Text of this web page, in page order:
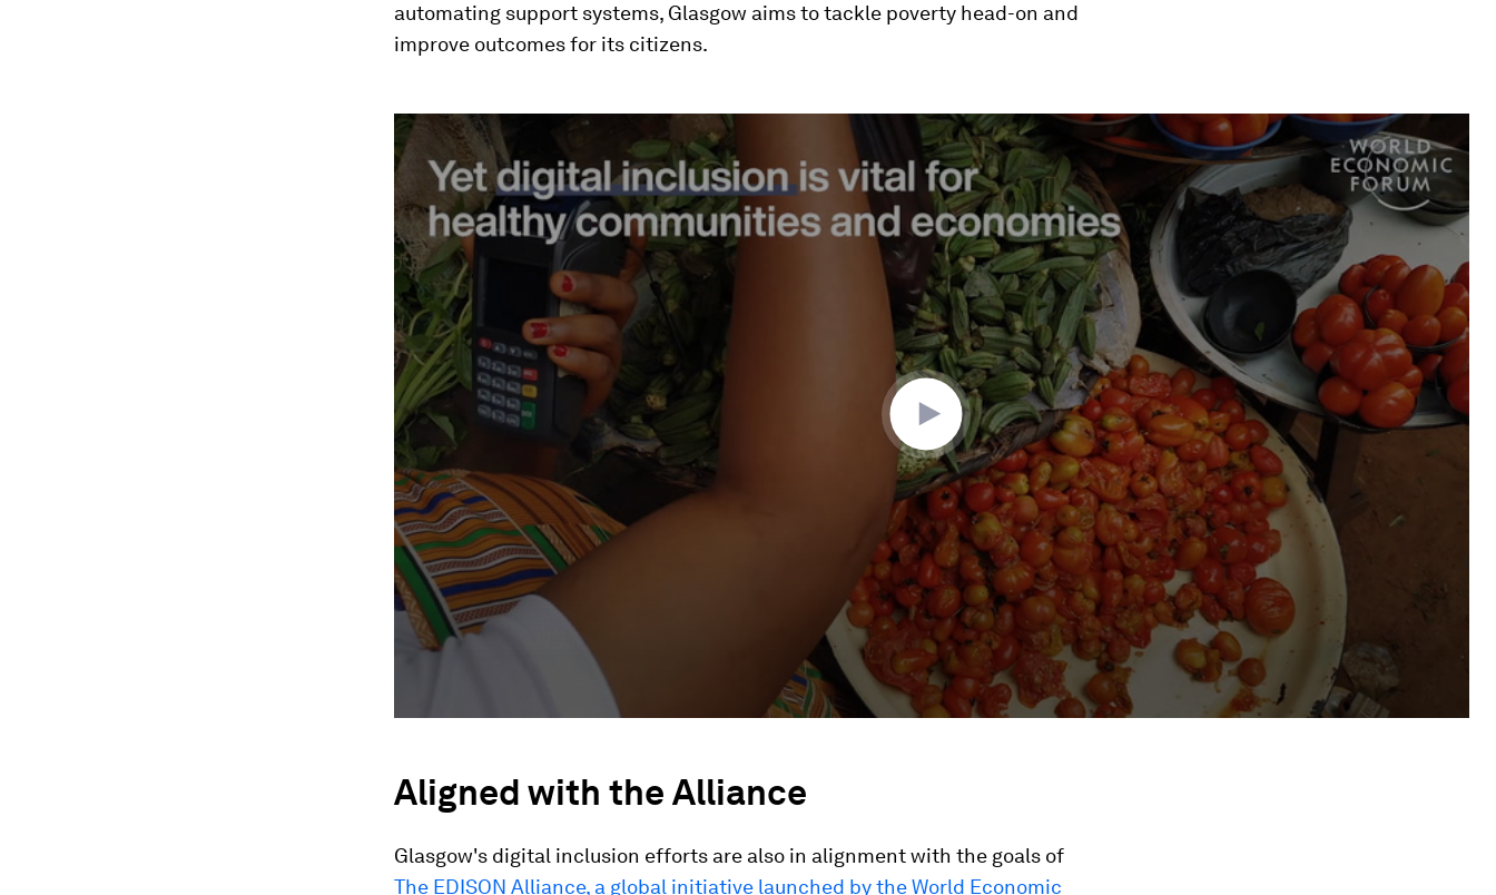
automating support systems, Glasgow aims to tackle poverty head-on and
improve outcomes for its citizens.
seconds
of
3
minutes,
10
secondsVolume
90%
Aligned with the Alliance
Glasgow's digital inclusion efforts are also in alignment with the goals of
The EDISON Alliance, a global initiative launched by the World Economic